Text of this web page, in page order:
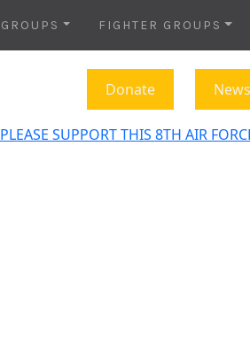
FIGHTER GROUPS
Donate
PLEASE SUPPORT THIS 8TH AIR